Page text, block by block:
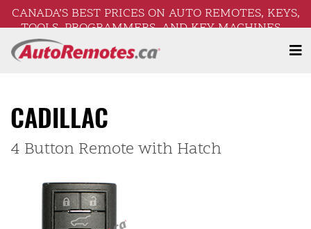
CANADA’S BEST PRICES ON AUTO REMOTES, KEYS,
TOOLS, PROGRAMMERS, AND KEY MACHINES –
FREE SHIPPING ON ORDERS OVER $250!
CADILLAC
4 Button Remote with Hatch